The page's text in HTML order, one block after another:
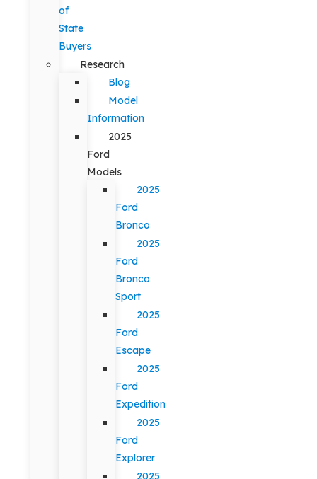
of
State
Buyers
Research
Blog
Model
Information
2025
Ford
Models
2025
Ford
Bronco
2025
Ford
Bronco
Sport
2025
Ford
Escape
2025
Ford
Expedition
2025
Ford
Explorer
2025